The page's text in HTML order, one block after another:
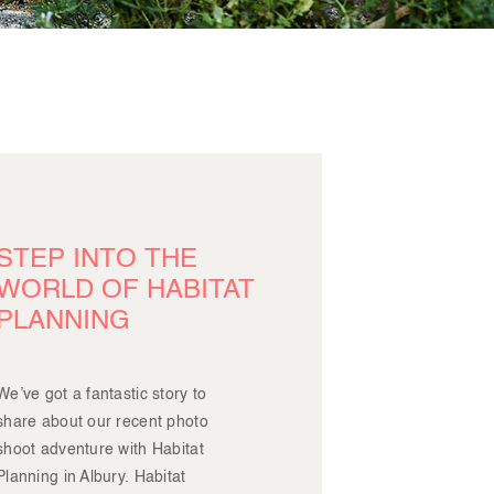
got a fantastic story to
about our recent photo
adventure with Habitat
in Albury. Habitat
INTO THE
OF HABITAT